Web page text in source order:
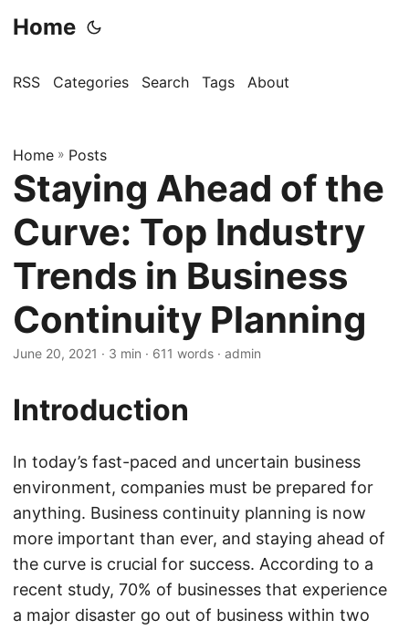
Home
RSS Categories Search Tags About
Home » Posts
Staying Ahead of the
Curve: Top Industry
Trends in Business
Continuity Planning
June 20, 2021 · 3 min · 611 words · admin
Introduction
In today’s fast-paced and uncertain business
environment, companies must be prepared for
anything. Business continuity planning is now
more important than ever, and staying ahead of
the curve is crucial for success. According to a
recent study, 70% of businesses that experience
a major disaster go out of business within two